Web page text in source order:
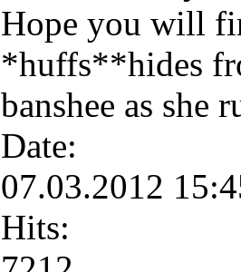
Hope you will
*huffs**hides
banshee as she
Date:
07.03.2012
Hits: